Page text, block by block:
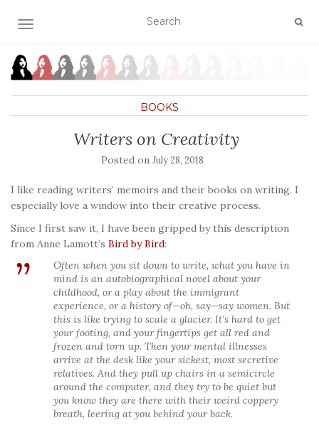
TOGGLE NAVIGATION
BOOKS
Writers on Creativity
Posted on July 28, 2018
I like reading writers’ memoirs and their books on writing. I
especially love a window into their creative process.
Since I first saw it, I have been gripped by this description
from Anne Lamott’s Bird by Bird:
Often when you sit down to write, what you have in
mind is an autobiographical novel about your
childhood, or a play about the immigrant
experience, or a history of—oh, say—say women. But
this is like trying to scale a glacier. It’s hard to get
your footing, and your fingertips get all red and
frozen and torn up. Then your mental illnesses
arrive at the desk like your sickest, most secretive
relatives. And they pull up chairs in a semicircle
around the computer, and they try to be quiet but
you know they are there with their weird coppery
breath, leering at you behind your back.